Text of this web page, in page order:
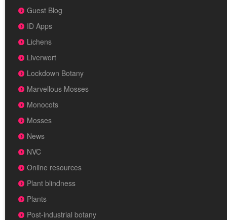
Guest Blog
ID Apps
Lichens
Liverwort
Lockdown Botany
Marvellous Mosses
Monocots
Mosses
News
NVC
Online resources
Plant blindness
Plants
Post-industrial botany